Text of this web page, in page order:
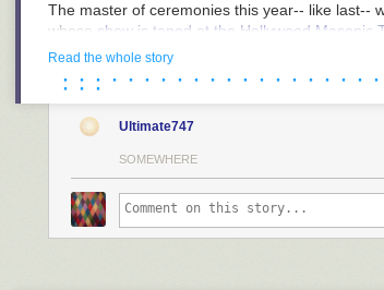
The master of ceremonies this year-- like last--
whose show is taped at the Hollywood Masonic
Read the whole story
· · · · · · · · · · · · · · · · · · ·
· · ·
Ultimate747
SOMEWHERE